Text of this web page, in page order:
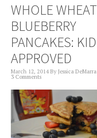
WHOLE WHEAT
BLUEBERRY
PANCAKES: KID
APPROVED
March 12, 2014 ByJessica DeMarra
3 Comments